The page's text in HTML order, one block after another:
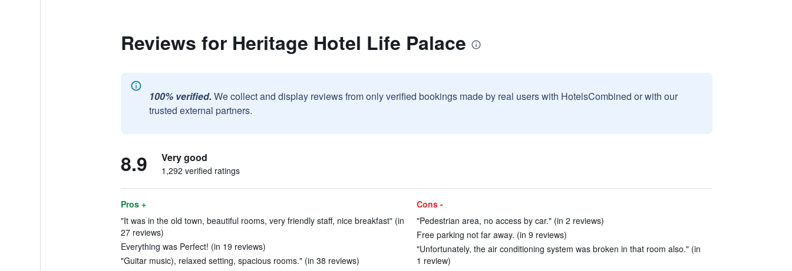
Reviews for Heritage Hotel Life Palace
100% verified. We collect and display reviews from only verified bookings made by real users with HotelsCombined or with our
trusted external partners.
8.9 Very good
1,292 verified ratings
Pros +
"It was in the old town, beautiful rooms, very friendly staff, nice breakfast" (in
27 reviews)
Everything was Perfect! (in 19 reviews)
"Guitar music), relaxed setting, spacious rooms." (in 38 reviews)
Cons -
"Pedestrian area, no access by car." (in 2 reviews)
Free parking not far away. (in 9 reviews)
"Unfortunately, the air conditioning system was broken in that room also." (in
1 review)